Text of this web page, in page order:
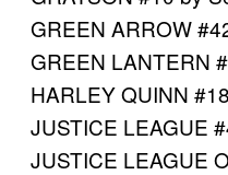
GREEN ARROW
GREEN LANTERN
HARLEY QUINN
JUSTICE LEAGUE
JUSTICE LEAGUE